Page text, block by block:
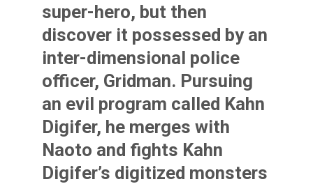
super-hero, but then
discover it possessed by an
inter-dimensional police
officer, Gridman. Pursuing
an evil program called Kahn
Digifer, he merges with
Naoto and fights Kahn
Digifer’s digitized monsters